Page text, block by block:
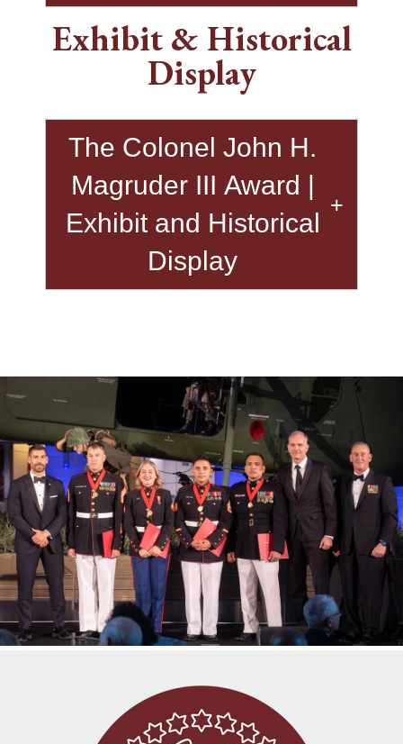
Exhibit & Historical
Display
The Colonel John H.
Magruder III Award |
Exhibit and Historical
Display